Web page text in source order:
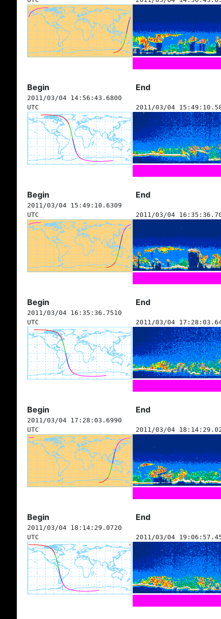
Begin End
2011/03/04 14:56:43.6800
UTC
2011/03/04
Begin End
2011/03/04 15:49:10.6309
UTC
2011/03/04
Begin End
2011/03/04 16:35:36.7510
UTC
2011/03/04
Begin End
2011/03/04 17:28:03.6990
UTC
2011/03/04
Begin End
2011/03/04 18:14:29.0720
UTC
2011/03/04